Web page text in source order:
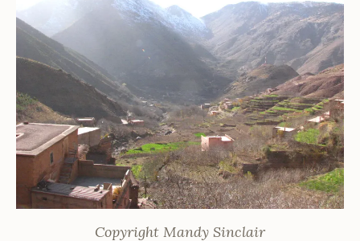
Copyright Mandy Sinclair